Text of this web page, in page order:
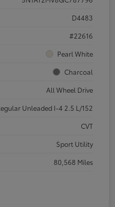
D4483
#22616
Pearl White
Charcoal
All Wheel Drive
Unleaded I-4 2.5 L/152
CVT
Sport Utility
80,568 Miles